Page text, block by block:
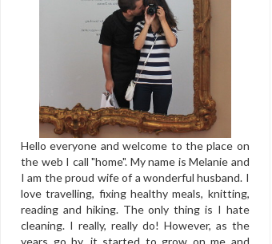
Hello everyone and welcome to the place on
the web I call "home". My name is Melanie and
I am the proud wife of a wonderful husband. I
love travelling, fixing healthy meals, knitting,
reading and hiking. The only thing is I hate
cleaning. I really, really do! However, as the
years go by, it started to grow on me and